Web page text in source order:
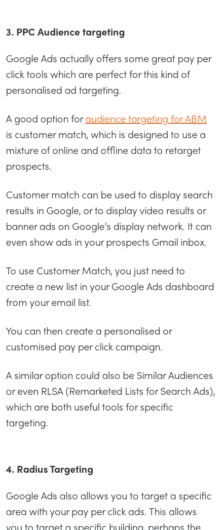
3. PPC Audience targeting
Google Ads actually offers some great pay per
click tools which are perfect for this kind of
personalised ad targeting.
A good option foraudience targeting for ABM
is customer match, which is designed to use a
mixture of online and offline data to retarget
prospects.
Customer match can be used to display search
results in Google, or to display video results or
banner ads on Google’s display network. It can
even show ads in your prospects Gmail inbox.
To use Customer Match, you just need to
create a new list in your Google Ads dashboard
from your email list.
You can then create a personalised or
customised pay per click campaign.
A similar option could also be Similar Audiences
or even RLSA (Remarketed Lists for Search Ads),
which are both useful tools for specific
targeting.
4. Radius Targeting
Google Ads also allows you to target a specific
area with your pay per click ads. This allows
you to target a specific building, perhaps the